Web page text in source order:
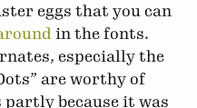
eggs that you can
in the fonts.
especially the
are worthy of
because it was